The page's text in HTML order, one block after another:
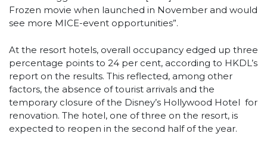
Frozen movie when launched in November and would
see more MICE-event opportunities”.
At the resort hotels, overall occupancy edged up three
percentage points to 24 per cent, according to HKDL’s
report on the results. This reflected, among other
factors, the absence of tourist arrivals and the
temporary closure of the Disney’s Hollywood Hotel for
renovation. The hotel, one of three on the resort, is
expected to reopen in the second half of the year.